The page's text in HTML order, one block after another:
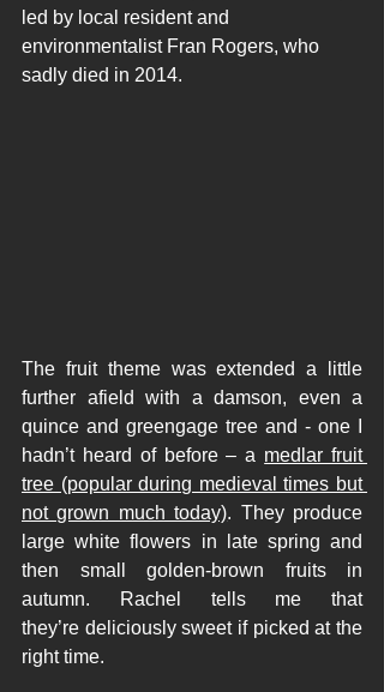
led by local resident and
environmentalist Fran Rogers, who
sadly died in 2014.
The fruit theme was extended a little
further afield with a damson, even a
quince and greengage tree and - one I
hadn’t heard of before – a medlar fruit
tree (popular during medieval times but
not grown much today). They produce
large white flowers in late spring and
then small golden-brown fruits in
autumn. Rachel tells me that
they’re deliciously sweet if picked at the
right time.